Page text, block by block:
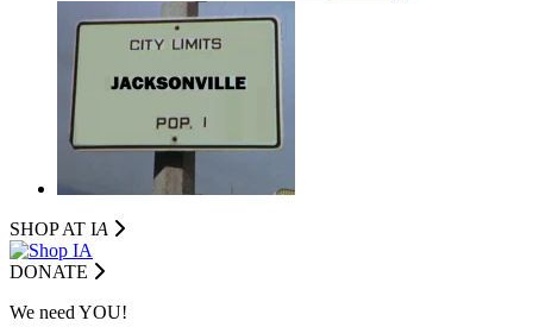
SHOP AT IA
DONATE
We need YOU!